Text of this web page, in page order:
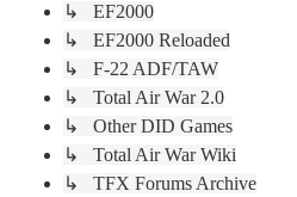
↳ EF2000
↳ EF2000 Reloaded
↳ F-22 ADF/TAW
↳ Total Air War 2.0
↳ Other DID Games
↳ Total Air War Wiki
↳ TFX Forums Archive